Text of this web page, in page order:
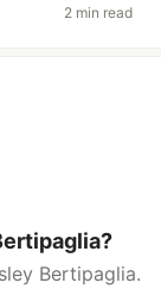
2 min read
Bertipaglia.